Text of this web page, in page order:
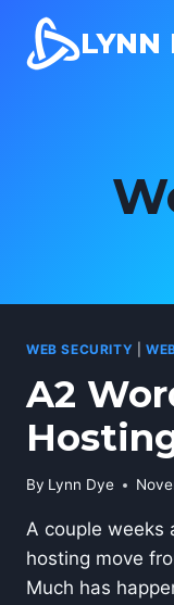
content
LYNN
WEB SECURITY
A2
By Lynn Dye
A couple weeks
hosting move
Much has